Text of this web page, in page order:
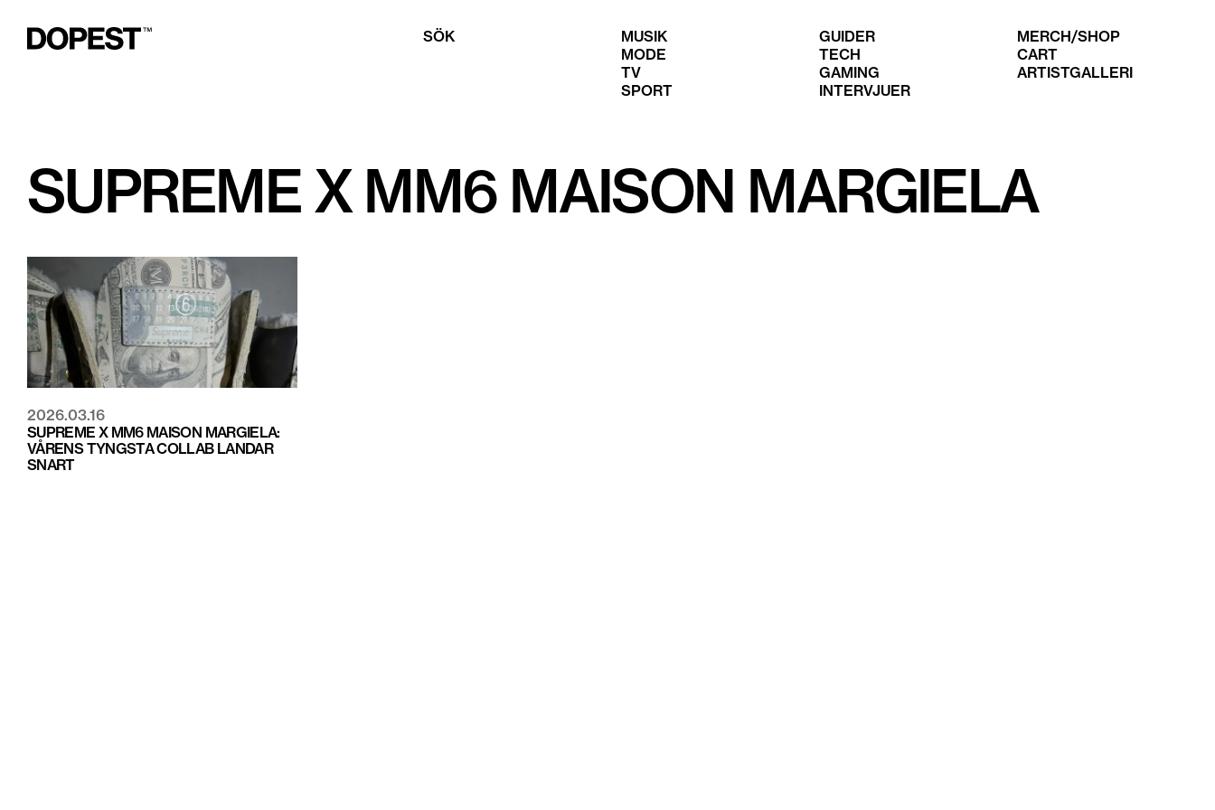
SÖK
MUSIK
MODE
TV
SPORT
GUIDER
TECH
GAMING
INTERVJUER
MERCH/SHOP
CART
ARTISTGALLERI
SUPREME X MM6 MAISON MARGIELA
2026.03.16
SUPREME X MM6 MAISON MARGIELA:
VÅRENS TYNGSTA COLLAB LANDAR
SNART